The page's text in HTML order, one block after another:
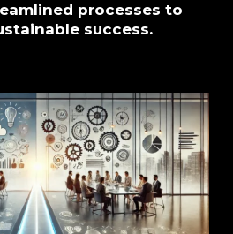
processes to
success.